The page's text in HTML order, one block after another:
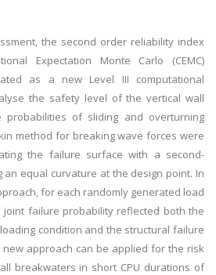
the second order reliability index
Expectation Monte Carlo (CEMC)
as a new Level III computational
the safety level of the vertical wall
probabilities of sliding and overturning
method for breaking wave forces were
the failure surface with a second-
an equal curvature at the design point. In
for each randomly generated load
joint failure probability reflected both the
condition and the structural failure
new approach can be applied for the risk
breakwaters in short CPU durations of